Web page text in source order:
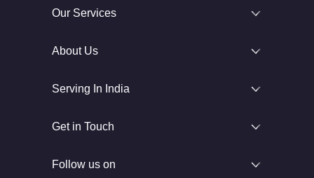
Our Services
About Us
Serving In India
Get in Touch
Follow us on